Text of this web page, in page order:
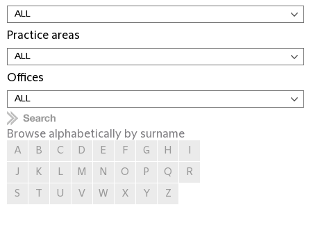
Practice areas
Offices
Browse alphabetically by surname
A B C D E F G H
J
K L M N O P Q
R
S
U V W X Y Z